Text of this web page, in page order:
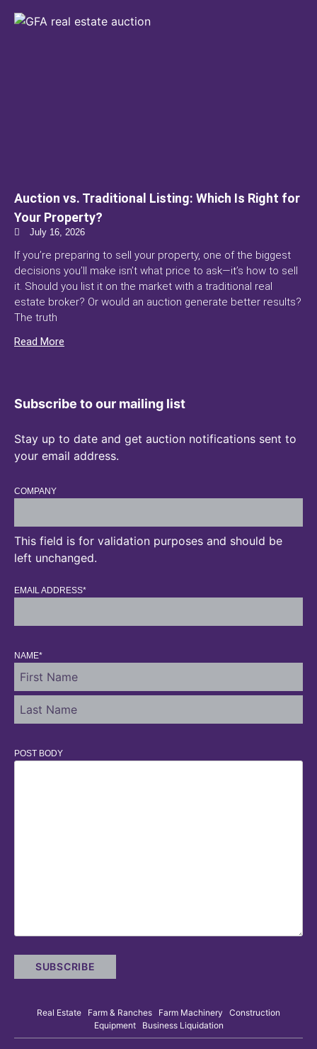
Auction vs. Traditional Listing: Which Is Right for
Your Property?
July 16, 2026
If you’re preparing to sell your property, one of the biggest
decisions you’ll make isn’t what price to ask—it’s how to sell
it. Should you list it on the market with a traditional real
estate broker? Or would an auction generate better results?
The truth
Read More
Subscribe to our mailing list
Stay up to date and get auction notifications sent to
your email address.
COMPANY
This field is for validation purposes and should be
left unchanged.
EMAIL ADDRESS*
NAME*
POST BODY
Real Estate Farm & Ranches Farm Machinery Construction
Equipment Business Liquidation